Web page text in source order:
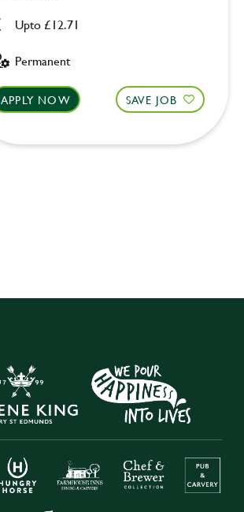
Upto £12.71
Permanent
APPLY NOW SAVE JOB